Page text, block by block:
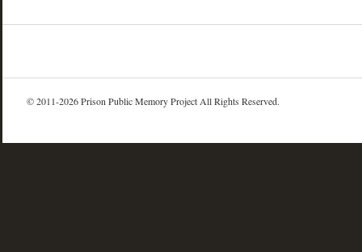
© 2011-2026 Prison Public Memory Project All Rights Reserved.